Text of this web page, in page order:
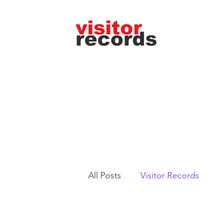
records
visitor
All Posts Visitor Records